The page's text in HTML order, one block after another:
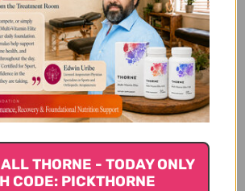
or less. I wake up feeling
rested. This is very good
have insomnia and/or st...
Verified Buyer
Published
date
01/06/19
Was this review helpful?
0
0
THORNE - TODAY ONLY
CODE: PICKTHORNE